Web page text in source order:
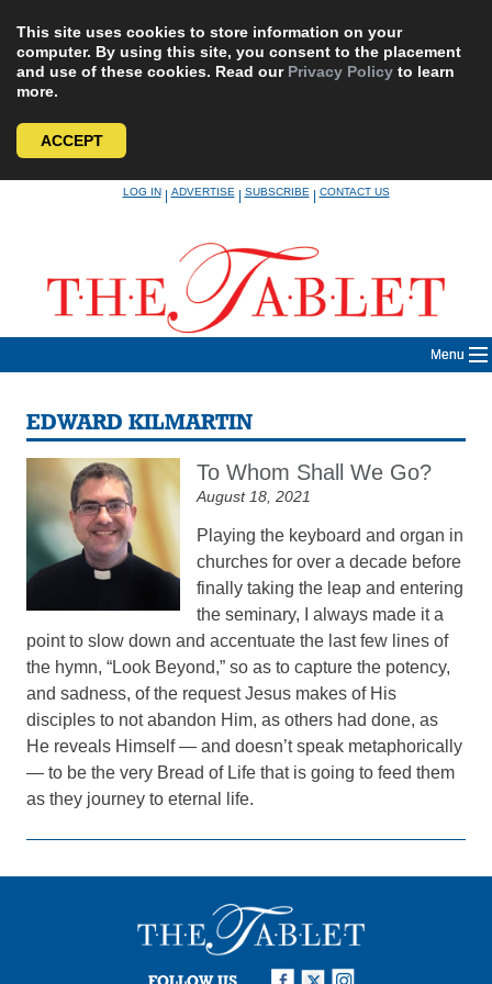
This site uses cookies to store information on your
computer. By using this site, you consent to the placement
and use of these cookies. Read our Privacy Policy to learn
more.
ACCEPT
LOG IN|ADVERTISE|SUBSCRIBE|CONTACT US
Menu
EDWARD KILMARTIN
To Whom Shall We Go?
August 18, 2021
Playing the keyboard and organ in
churches for over a decade before
finally taking the leap and entering
the seminary, I always made it a
point to slow down and accentuate the last few lines of
the hymn, “Look Beyond,” so as to capture the potency,
and sadness, of the request Jesus makes of His
disciples to not abandon Him, as others had done, as
He reveals Himself — and doesn’t speak metaphorically
— to be the very Bread of Life that is going to feed them
as they journey to eternal life.